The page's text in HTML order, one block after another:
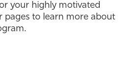
your highly motivated
pages to learn more about